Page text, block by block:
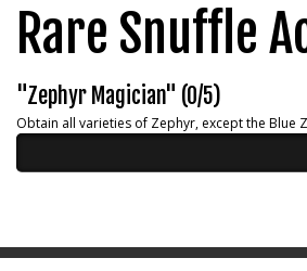
Rare Snuffle
"Zephyr Magician" (0/5)
Obtain all varieties of Zephyr, except the Blue